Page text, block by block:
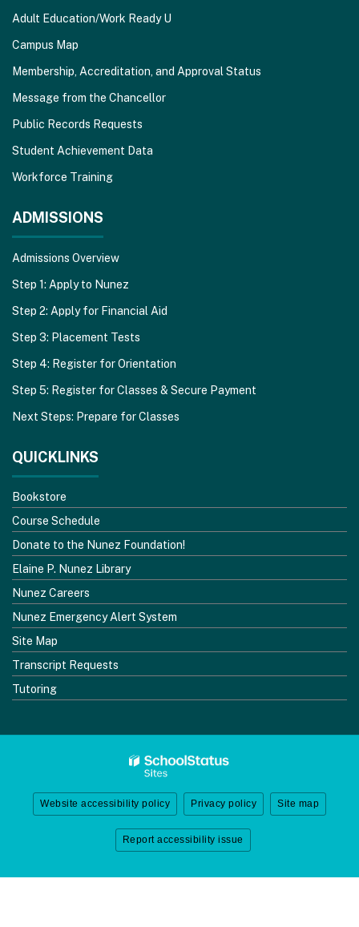
Adult Education/Work Ready U
Campus Map
Membership, Accreditation, and Approval Status
Message from the Chancellor
Public Records Requests
Student Achievement Data
Workforce Training
ADMISSIONS
Admissions Overview
Step 1: Apply to Nunez
Step 2: Apply for Financial Aid
Step 3: Placement Tests
Step 4: Register for Orientation
Step 5: Register for Classes & Secure Payment
Next Steps: Prepare for Classes
QUICKLINKS
Bookstore
Course Schedule
Donate to the Nunez Foundation!
Elaine P. Nunez Library
Nunez Careers
Nunez Emergency Alert System
Site Map
Transcript Requests
Tutoring
Website accessibility policy Privacy policy Site map
Report accessibility issue